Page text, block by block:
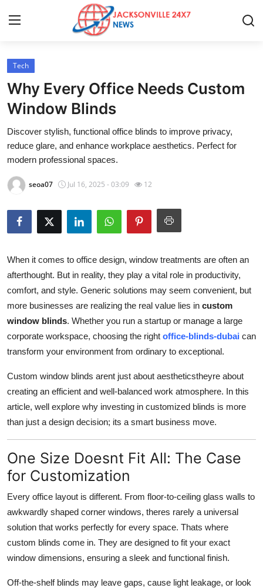
Home
Press Release
Contact
Privacy Policy
About
News Network
Submit Press Release
Guest Posting
Crypto
Business
Finance
Tech
Real Estate
General
Top 10
Tech
Why Every Office Needs Custom
Window Blinds
Discover stylish, functional office blinds to improve privacy,
reduce glare, and enhance workplace aesthetics. Perfect for
modern professional spaces.
seoa07 Jul 16, 2025 - 03:09 12
When it comes to office design, window treatments are often an
afterthought. But in reality, they play a vital role in productivity,
comfort, and style. Generic solutions may seem convenient, but
more businesses are realizing the real value lies in custom
window blinds. Whether you run a startup or manage a large
corporate workspace, choosing the right office-blinds-dubai can
transform your environment from ordinary to exceptional.
Custom window blinds arent just about aestheticstheyre about
creating an efficient and well-balanced work atmosphere. In this
article, well explore why investing in customized blinds is more
than just a design decision; its a smart business move.
One Size Doesnt Fit All: The Case
for Customization
Every office layout is different. From floor-to-ceiling glass walls to
awkwardly shaped corner windows, theres rarely a universal
solution that works perfectly for every space. Thats where
custom blinds come in. They are designed to fit your exact
window dimensions, ensuring a sleek and functional finish.
Off-the-shelf blinds may leave gaps, cause light leakage, or look